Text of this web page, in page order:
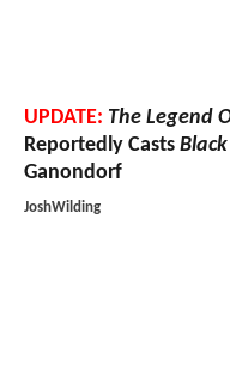
UPDATE: The Legend
Reportedly Casts
Ganondorf
JoshWilding